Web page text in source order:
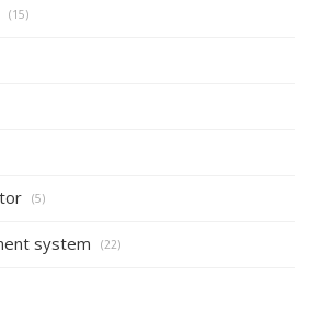
(15)
(5)
system (22)